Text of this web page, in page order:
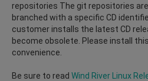
repositories The git repositories
branched with a specific CD
customer installs the latest CD
become obsolete. Please install
convenience.
Be sure to read Wind River Linux